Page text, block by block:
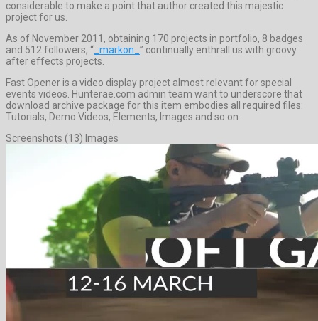
considerable to make a point that author created this majestic
project for us.
As of November 2011, obtaining 170 projects in portfolio, 8 badges
and 512 followers, “ _markon_ ” continually enthrall us with groovy
after effects projects.
Fast Opener is a video display project almost relevant for special
events videos. Hunterae.com admin team want to underscore that
download archive package for this item embodies all required files:
Tutorials, Demo Videos, Elements, Images and so on.
Screenshots (13) Images